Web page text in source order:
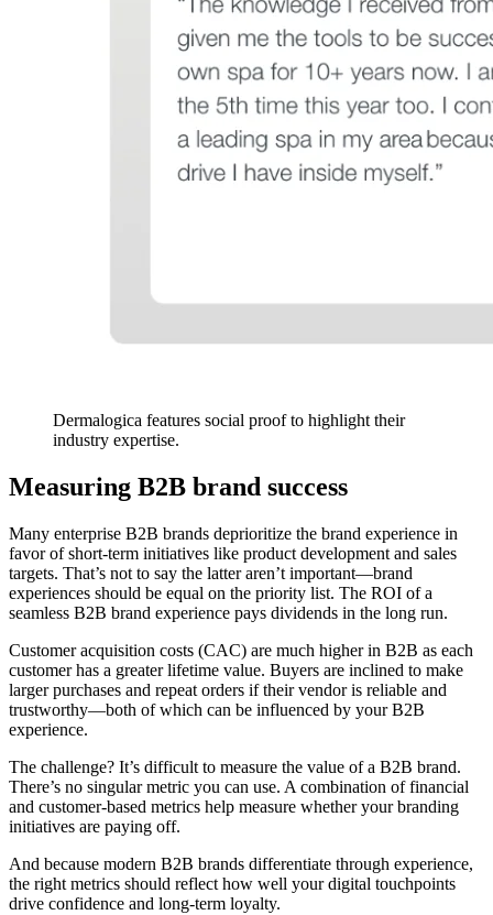
Dermalogica features social proof to highlight their
industry expertise.
Measuring B2B brand success
Many enterprise B2B brands deprioritize the brand experience in
favor of short-term initiatives like product development and sales
targets. That’s not to say the latter aren’t important—brand
experiences should be equal on the priority list. The ROI of a
seamless B2B brand experience pays dividends in the long run.
Customer acquisition costs (CAC) are much higher in B2B as each
customer has a greater lifetime value. Buyers are inclined to make
larger purchases and repeat orders if their vendor is reliable and
trustworthy—both of which can be influenced by your B2B
experience.
The challenge? It’s difficult to measure the value of a B2B brand.
There’s no singular metric you can use. A combination of financial
and customer-based metrics help measure whether your branding
initiatives are paying off.
And because modern B2B brands differentiate through experience,
the right metrics should reflect how well your digital touchpoints
drive confidence and long-term loyalty.